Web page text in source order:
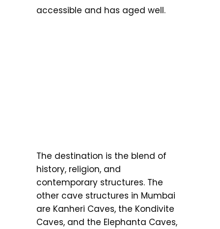
accessible and has aged well.
The destination is the blend of
history, religion, and
contemporary structures. The
other cave structures in Mumbai
are Kanheri Caves, the Kondivite
Caves, and the Elephanta Caves,